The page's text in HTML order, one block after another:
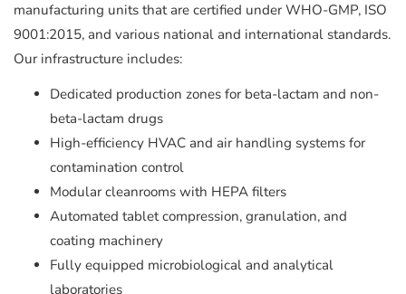
manufacturing units that are certified under WHO-GMP, ISO
9001:2015, and various national and international standards.
Our infrastructure includes:
Dedicated production zones for beta-lactam and non-
beta-lactam drugs
High-efficiency HVAC and air handling systems for
contamination control
Modular cleanrooms with HEPA filters
Automated tablet compression, granulation, and
coating machinery
Fully equipped microbiological and analytical
laboratories